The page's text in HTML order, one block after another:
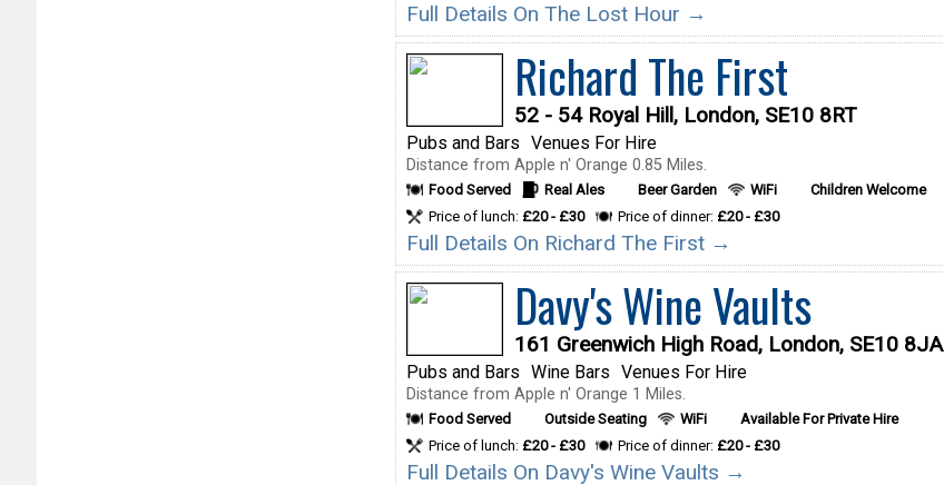
Full Details On The Lost Hour →
Richard The First
52 - 54 Royal Hill, London, SE10 8RT
Pubs and Bars Venues For Hire
Distance from Apple n' Orange 0.85 Miles.
Food Served Real Ales Beer Garden WiFi Children Welcome
Price of lunch: £20 - £30 Price of dinner: £20 - £30
Full Details On Richard The First →
Davy's Wine Vaults
161 Greenwich High Road, London, SE10 8JA
Pubs and Bars Wine Bars Venues For Hire
Distance from Apple n' Orange 1 Miles.
Food Served Outside Seating WiFi
Available For Private Hire
Price of lunch: £20 - £30 Price of dinner: £20 - £30
Full Details On Davy's Wine Vaults →